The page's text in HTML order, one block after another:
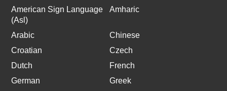
American Sign Language
(Asl)
Amharic
Arabic
Chinese
Croatian
Czech
Dutch
French
German
Greek